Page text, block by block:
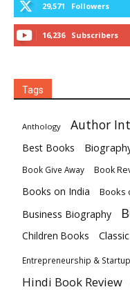
29,571 Followers
16,236 Subscribers
Tags
Anthology Author
Best Books
Book Give Away Book
Books on India Books
Business Biography
Children Books
Entrepreneurship &
Hindi Book Review